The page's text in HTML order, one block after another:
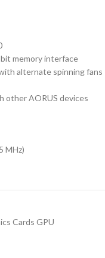
memory interface
alternate spinning fans
other AORUS devices
MHz)
Cards GPU